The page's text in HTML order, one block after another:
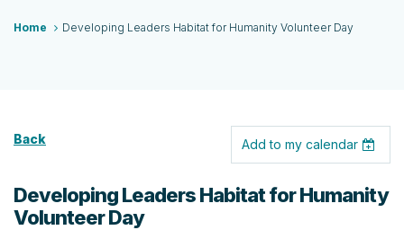
Home Developing Leaders Habitat for Humanity Volunteer Day
Back Add to my calendar
Developing Leaders Habitat for Humanity
Volunteer Day